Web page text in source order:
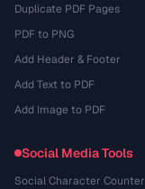
Duplicate PDF Pages
PDF to PNG
Add Header & Footer
Add Text to PDF
Add Image to PDF
Social Media Tools
Social Character Counter